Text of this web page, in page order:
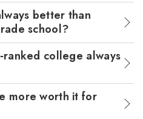
better than
school?
college always
more worth it for